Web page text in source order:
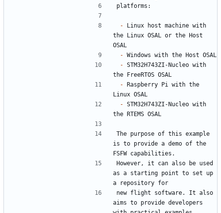
- Linux host machine with
the Linux OSAL or the Host
-
- STM32H743ZI-Nucleo with
- Raspberry Pi with the
- STM32H743ZI-Nucleo with
The purpose of this example
is to provide a demo of the
However, it can also be used
as a starting point to set up
new flight software. It also
aims to provide developers